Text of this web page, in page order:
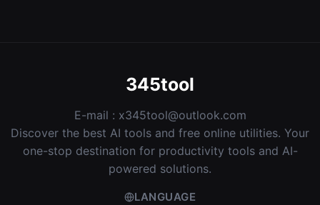
345tool
E-mail : x345tool@outlook.com
Discover the best AI tools and free online utilities. Your
one-stop destination for productivity tools and AI-
powered solutions.
LANGUAGE